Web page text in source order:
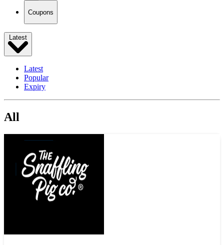
Coupons
Latest
Latest
Popular
Expiry
All